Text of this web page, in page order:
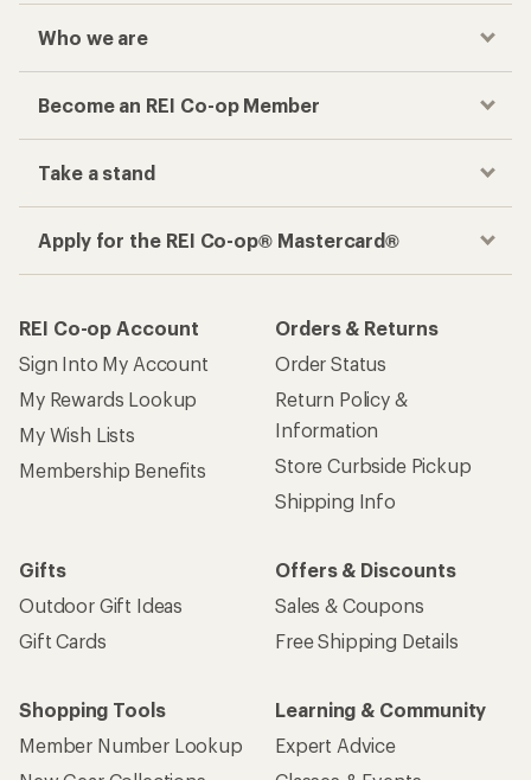
Who we are
Become an REI Co-op Member
Take a stand
Apply for the REI Co-op® Mastercard®
REI Co-op Account
Sign Into My Account
My Rewards Lookup
My Wish Lists
Membership Benefits
Orders & Returns
Order Status
Return Policy &
Information
Store Curbside Pickup
Shipping Info
Gifts
Outdoor Gift Ideas
Gift Cards
Offers & Discounts
Sales & Coupons
Free Shipping Details
Shopping Tools
Member Number Lookup
Learning & Community
Expert Advice